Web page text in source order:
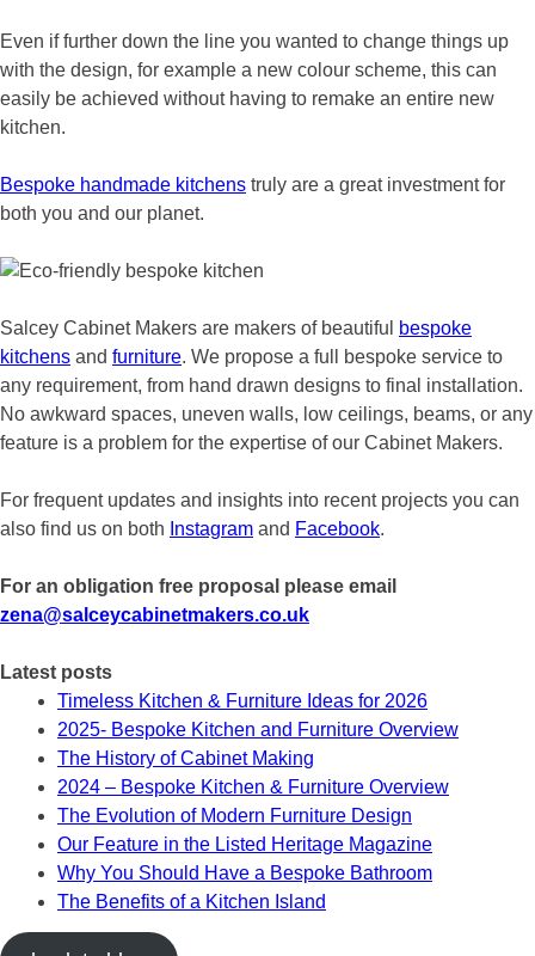
Even if further down the line you wanted to change things up
with the design, for example a new colour scheme, this can
easily be achieved without having to remake an entire new
kitchen.
Bespoke handmade kitchens truly are a great investment for
both you and our planet.
Salcey Cabinet Makers are makers of beautiful
bespoke
kitchens and furniture. We propose a full bespoke service to
any requirement, from hand drawn designs to final installation.
No awkward spaces, uneven walls, low ceilings, beams, or any
feature is a problem for the expertise of our Cabinet Makers.
For frequent updates and insights into recent projects you can
also find us on both Instagram and Facebook.
For an obligation free proposal please email
zena@salceycabinetmakers.co.uk
Latest posts
Timeless Kitchen & Furniture Ideas for 2026
2025- Bespoke Kitchen and Furniture Overview
The History of Cabinet Making
2024 – Bespoke Kitchen & Furniture Overview
The Evolution of Modern Furniture Design
Our Feature in the Listed Heritage Magazine
Why You Should Have a Bespoke Bathroom
The Benefits of a Kitchen Island